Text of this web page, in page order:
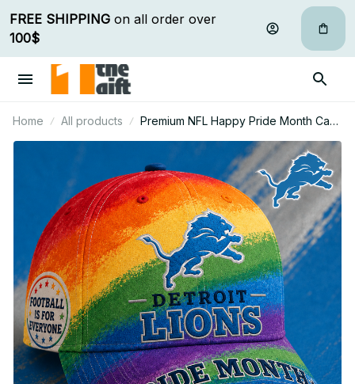
FREE SHIPPING
100$
Home All products
Premium NFL Happy Pride Month Cap
Personalized Gift For Fan - Limited